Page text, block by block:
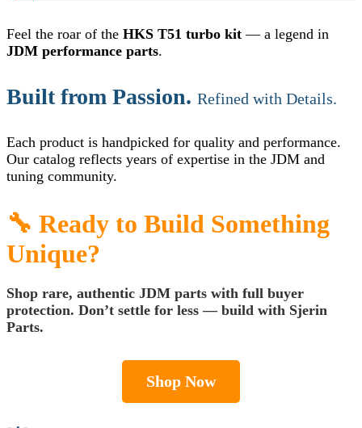
Feel the roar of the HKS T51 turbo kit — a legend in
JDM performance parts.
Built from Passion. Refined with Details.
Each product is handpicked for quality and performance.
Our catalog reflects years of expertise in the JDM and
tuning community.
🔧 Ready to Build Something
Unique?
Shop rare, authentic JDM parts with full buyer
protection. Don’t settle for less — build with Sjerin
Parts.
Shop Now